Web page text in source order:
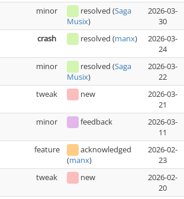
minor resolved (Saga
Musix)
2026-03-
30
crash resolved (manx)
2026-03-
24
minor resolved (Saga
Musix)
2026-03-
22
tweak new
2026-03-
21
minor feedback
2026-03-
11
feature
acknowledged
(manx)
2026-02-
23
tweak new
2026-02-
20